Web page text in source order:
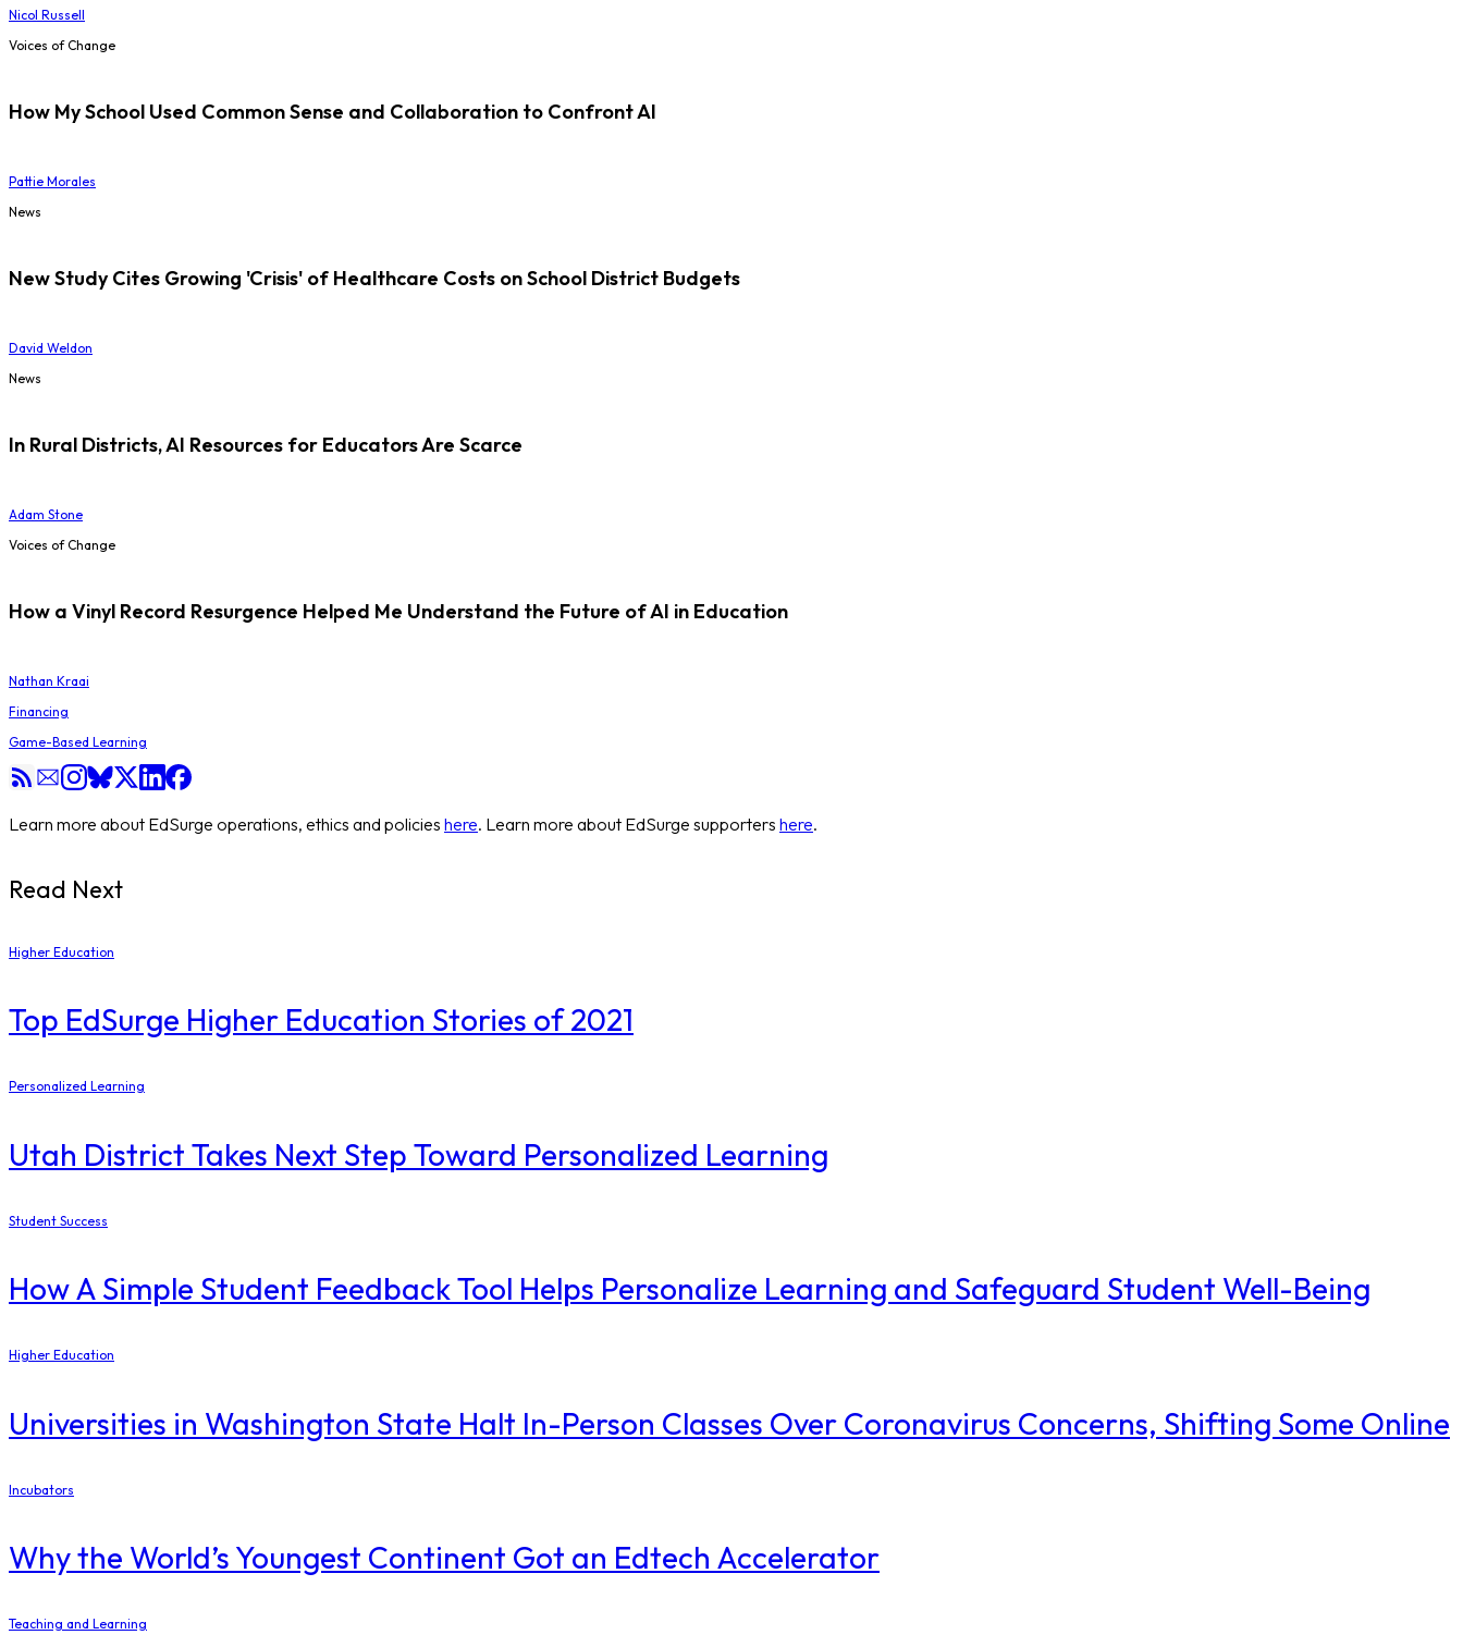
Nicol Russell
Voices of Change
How My School Used Common Sense and Collaboration to Confront AI
Pattie Morales
News
New Study Cites Growing 'Crisis' of Healthcare Costs on School District Budgets
David Weldon
News
In Rural Districts, AI Resources for Educators Are Scarce
Adam Stone
Voices of Change
How a Vinyl Record Resurgence Helped Me Understand the Future of AI in Education
Nathan Kraai
Financing
Game-Based Learning
Learn more about EdSurge operations, ethics and policies here. Learn more about EdSurge supporters here.
Read Next
Higher Education
Top EdSurge Higher Education Stories of 2021
Personalized Learning
Utah District Takes Next Step Toward Personalized Learning
Student Success
How A Simple Student Feedback Tool Helps Personalize Learning and Safeguard Student Well-Being
Higher Education
Universities in Washington State Halt In-Person Classes Over Coronavirus Concerns, Shifting Some Online
Incubators
Why the World’s Youngest Continent Got an Edtech Accelerator
Teaching and Learning